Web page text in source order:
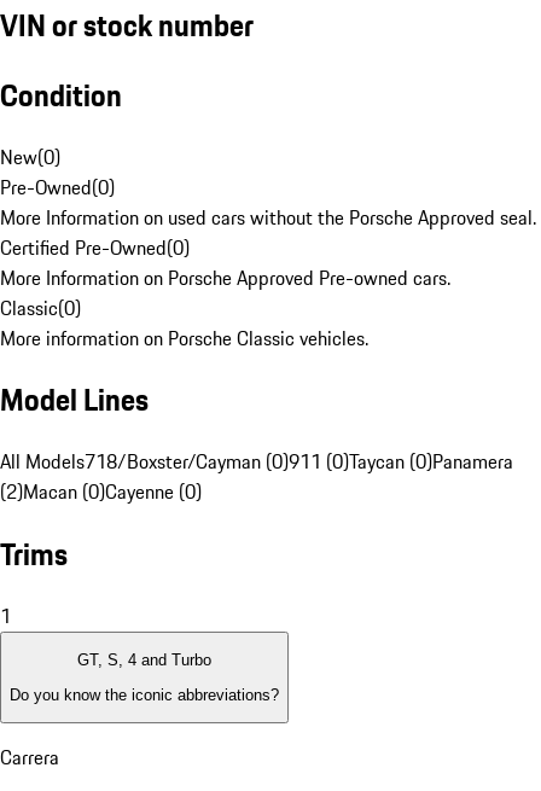
VIN or stock number
Condition
New(0)
Pre-Owned(0)
More Information on used cars without the Porsche Approved seal.
Certified Pre-Owned(0)
More Information on Porsche Approved Pre-owned cars.
Classic(0)
More information on Porsche Classic vehicles.
Model Lines
All Models718/Boxster/Cayman (0)911 (0)Taycan (0)Panamera
(2)Macan (0)Cayenne (0)
Trims
1
GT, S, 4 and Turbo
Do you know the iconic abbreviations?
Carrera